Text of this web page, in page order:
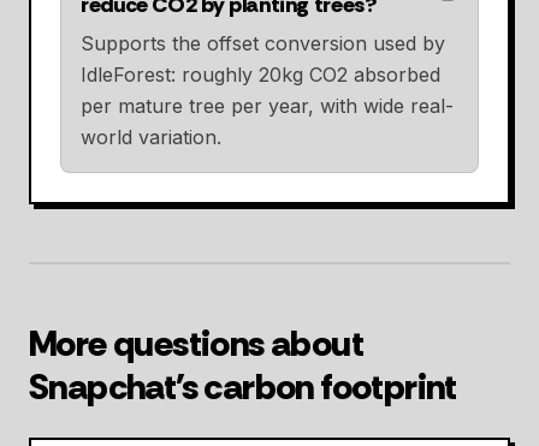
Supports the offset conversion used by
IdleForest: roughly 20kg CO2 absorbed
per mature tree per year, with wide real-
world variation.
More questions about
Snapchat's carbon footprint